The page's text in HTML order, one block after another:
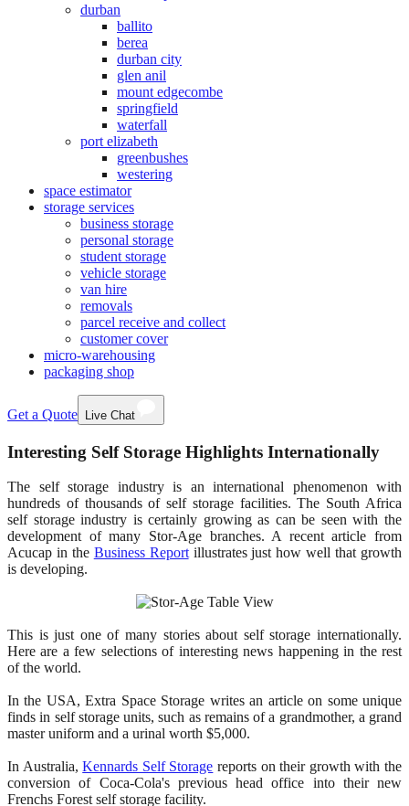
durban
ballito
berea
durban city
glen anil
mount edgecombe
springfield
waterfall
port elizabeth
greenbushes
westering
space estimator
storage services
business storage
personal storage
student storage
vehicle storage
van hire
removals
parcel receive and collect
customer cover
micro-warehousing
packaging shop
Get a Quote Live Chat
Interesting Self Storage Highlights Internationally
The self storage industry is an international phenomenon with
hundreds of thousands of self storage facilities. The South Africa
self storage industry is certainly growing as can be seen with the
development of many Stor-Age branches. A recent article from
Acucap in the Business Reportillustrates just how well that growth
is developing.
This is just one of many stories about self storage internationally.
Here are a few selections of interesting news happening in the rest
of the world.
In the USA, Extra Space Storage writes an article on some unique
finds in self storage units, such as remains of a grandmother, a grand
master uniform and a urinal worth $5,000.
In Australia,Kennards Self Storage reports on their growth with the
conversion of Coca-Cola's previous head office into their new
Frenchs Forest self storage facility.